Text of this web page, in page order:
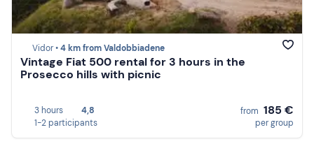
Vidor •4 km from Valdobbiadene
Vintage Fiat 500 rental for 3 hours in the
Prosecco hills with picnic
3 hours
4,8
1-2 participants
from 185 €
per group